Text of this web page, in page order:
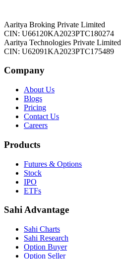
Aaritya Broking Private Limited
CIN: U66120KA2023PTC180274
Aaritya Technologies Private Limited
CIN: U62091KA2023PTC175489
Company
About Us
Blogs
Pricing
Contact Us
Careers
Products
Futures & Options
Stock
IPO
ETFs
Sahi Advantage
Sahi Charts
Sahi Research
Option Buyer
Option Seller